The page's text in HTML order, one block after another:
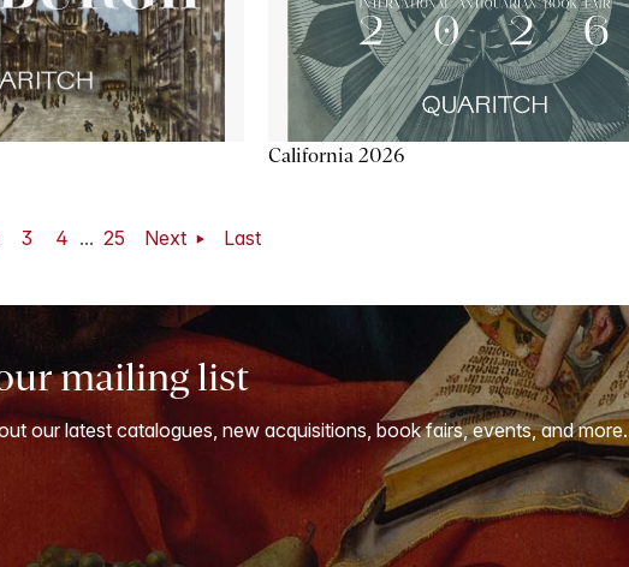
California 2026
3 4 ... 25 Next Last
mailing list
our latest catalogues, new acquisitions, book fairs, events, and more.